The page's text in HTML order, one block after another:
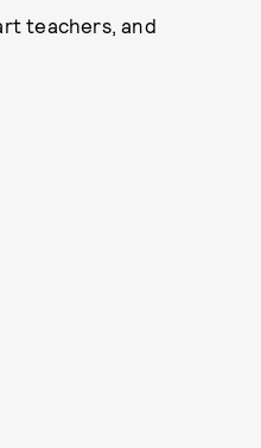
teachers, and